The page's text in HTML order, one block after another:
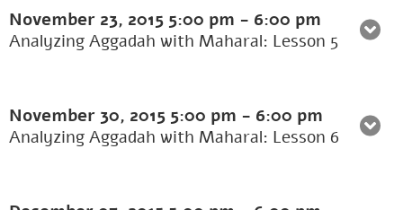
November 23, 2015 5:00 pm - 6:00 pm
Analyzing Aggadah with Maharal: Lesson 5
November 30, 2015 5:00 pm - 6:00 pm
Analyzing Aggadah with Maharal: Lesson 6